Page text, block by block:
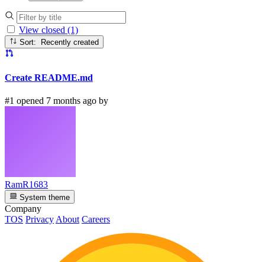
View closed (1)
Sort: Recently created
Create README.md
#1 opened 7 months ago by
RamR1683
System theme
Company
TOS Privacy About Careers